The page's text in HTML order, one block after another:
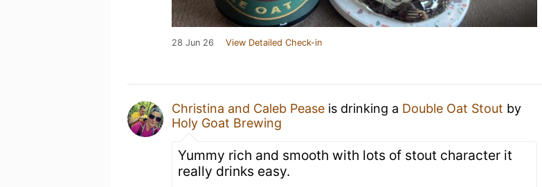
28 Jun 26 View Detailed Check-in
Christina and Caleb Pease is drinking a Double Oat Stout by
Holy Goat Brewing
Yummy rich and smooth with lots of stout character it
really drinks easy.